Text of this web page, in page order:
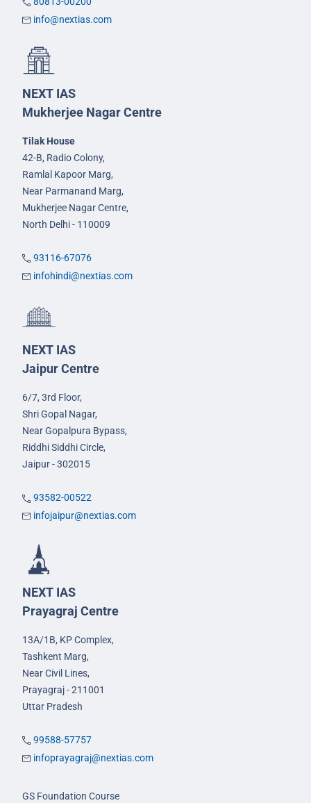
info@nextias.com
NEXT IAS
Mukherjee Nagar Centre
Tilak House
42-B, Radio Colony,
Ramlal Kapoor Marg,
Near Parmanand Marg,
Mukherjee Nagar Centre,
North Delhi - 110009
93116-67076
infohindi@nextias.com
NEXT IAS
Jaipur Centre
6/7, 3rd Floor,
Shri Gopal Nagar,
Near Gopalpura Bypass,
Riddhi Siddhi Circle,
Jaipur - 302015
93582-00522
infojaipur@nextias.com
NEXT IAS
Prayagraj Centre
13A/1B, KP Complex,
Tashkent Marg,
Near Civil Lines,
Prayagraj - 211001
Uttar Pradesh
99588-57757
infoprayagraj@nextias.com
GS Foundation Course